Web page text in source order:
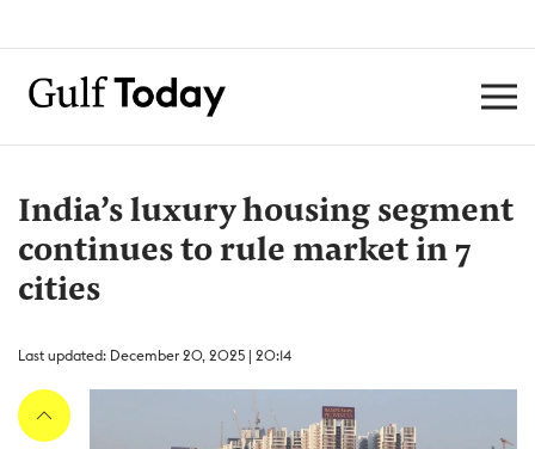
India’s luxury housing segment
continues to rule market in 7
cities
Last updated: December 20, 2025 | 20:14